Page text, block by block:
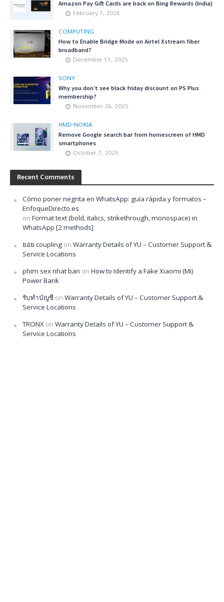
Amazon Pay Gift Cards are back on Bing Rewards (India)
February 1, 2026
COMPUTING
How to Enable Bridge Mode on Airtel Xstream fiber
broadband?
December 11, 2025
SONY
Why you don’t see black friday discount on PS Plus
membership?
November 26, 2025
HMD•NOKIA
Remove Google search bar from homescreen of HMD
smartphones
October 7, 2025
Recent Comments
Cómo poner negrita en WhatsApp: guía rápida y formatos –
EnfoqueDirecto.es
on Format text (bold, italics, strikethrough, monospace) in
WhatsApp [2 methods]
ยอย coupling on Warranty Details of YU – Customer Support &
Service Locations
phim sex nhat ban on How to Identify a Fake Xiaomi (Mi)
Power Bank
รับทำบัญชี on Warranty Details of YU – Customer Support &
Service Locations
TRONX on Warranty Details of YU – Customer Support &
Service Locations